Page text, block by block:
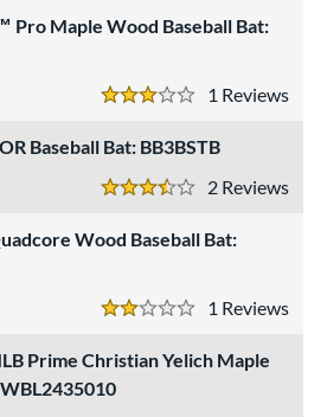
results
Maple Wood Baseball Bat:
1
3 Stars
Baseball Bat: BB3BSTB
2
3.5 Stars
Wood Baseball Bat:
1
2 Stars
Prime Christian Yelich Maple